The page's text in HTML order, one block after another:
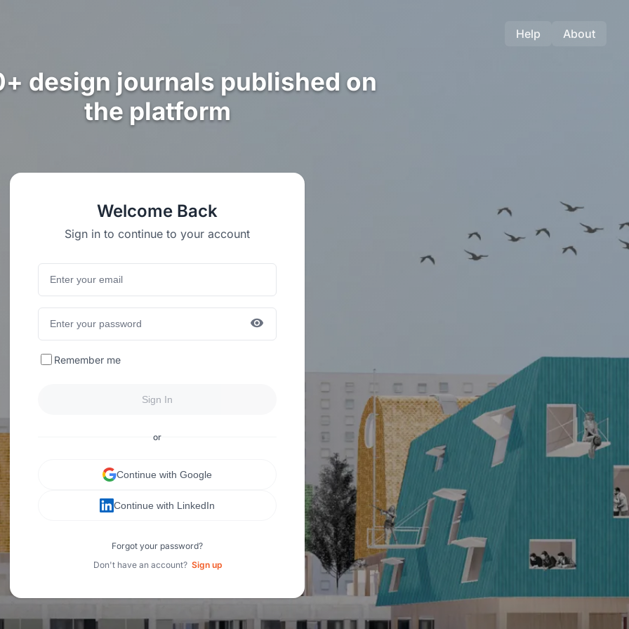
Help About
design journals published on
the platform
Welcome Back
Sign in to continue to your account
Remember me
Sign In
or
Continue with Google
Continue with LinkedIn
Forgot your password?
Don't have an account? Sign up